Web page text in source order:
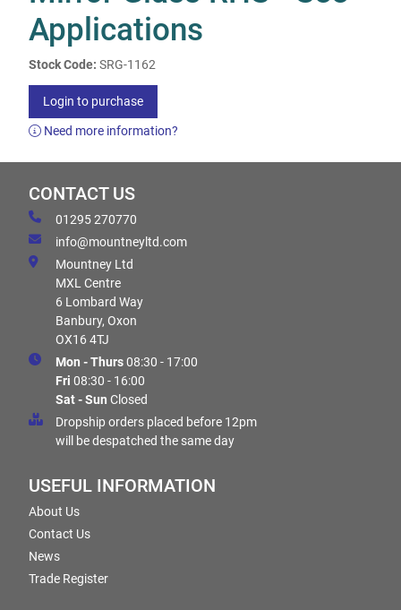
Applications
Stock Code: SRG-1162
Login to purchase
Need more information?
CONTACT US
01295 270770
info@mountneyltd.com
Mountney Ltd
MXL Centre
6 Lombard Way
Banbury, Oxon
OX16 4TJ
Mon - Thurs08:30 - 17:00
Fri 08:30 - 16:00
Sat - Sun Closed
Dropship orders placed before 12pm
will be despatched the same day
USEFUL INFORMATION
About Us
Contact Us
News
Trade Register